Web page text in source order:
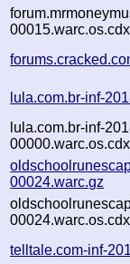
lula.com.br-inf-
lula.com.br-inf-
00024.warc.gz
telltale.com-inf-